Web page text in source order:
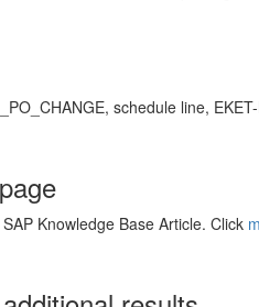
schedule line,
Knowledge Base Article. Click